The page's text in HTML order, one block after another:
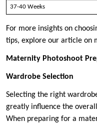
37-40 Weeks
For more insights on
tips, explore our article on
Maternity Photoshoot
Wardrobe Selection
Selecting the right
greatly influence the
When preparing for a